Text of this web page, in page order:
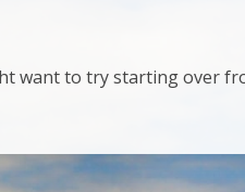
want to try starting over